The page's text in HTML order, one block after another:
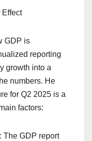
Effect
GDP is
reporting
growth into a
numbers. He
for Q2 2025 is a
factors:
The GDP report